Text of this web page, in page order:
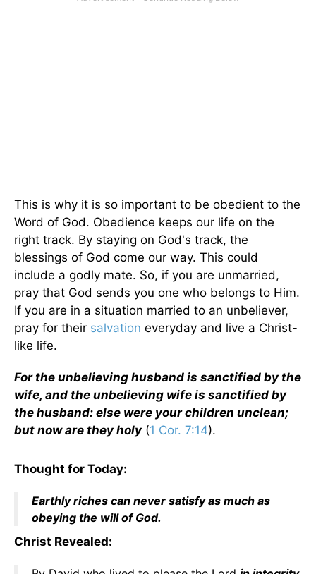
This is why it is so important to be obedient to the
Word of God. Obedience keeps our life on the
right track. By staying on God's track, the
blessings of God come our way. This could
include a godly mate. So, if you are unmarried,
pray that God sends you one who belongs to Him.
If you are in a situation married to an unbeliever,
pray for their salvation everyday and live a Christ-
like life.
For the unbelieving husband is sanctified by the
wife, and the unbelieving wife is sanctified by
the husband: else were your children unclean;
but now are they holy(1 Cor. 7:14).
Thought for Today:
Earthly riches can never satisfy as much as
obeying the will of God.
Christ Revealed: